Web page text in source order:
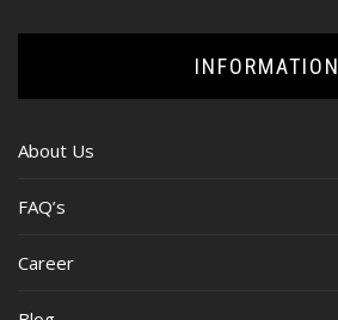
INFORMATION
About Us
FAQ’s
Career